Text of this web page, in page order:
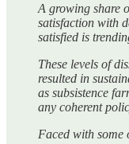
A growing share
satisfaction with
satisfied is
These levels of
resulted in
as subsistence
any coherent
Faced with some